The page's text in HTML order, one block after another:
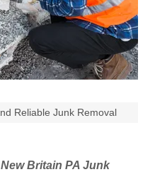
Britain PA Junk
Reliable Junk Removal